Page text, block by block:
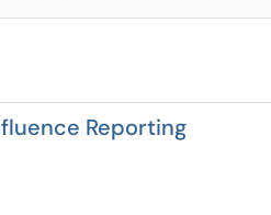
Reporting